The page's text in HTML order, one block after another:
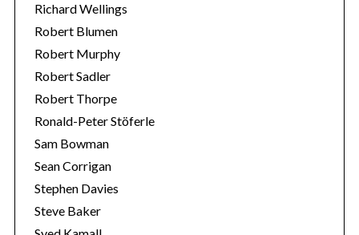
Richard Wellings
Robert Blumen
Robert Murphy
Robert Sadler
Robert Thorpe
Ronald-Peter Stöferle
Sam Bowman
Sean Corrigan
Stephen Davies
Steve Baker